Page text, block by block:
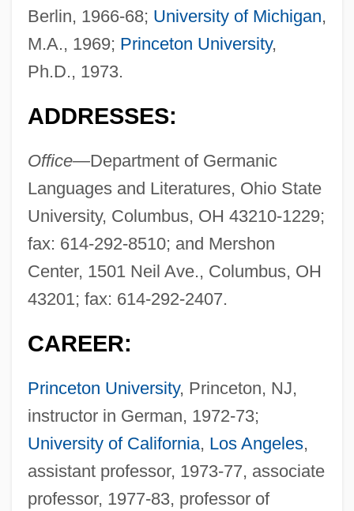
Berlin, 1966-68; University of Michigan,
M.A., 1969; Princeton University,
Ph.D., 1973.
ADDRESSES:
Office—Department of Germanic
Languages and Literatures, Ohio State
University, Columbus, OH 43210-1229;
fax: 614-292-8510; and Mershon
Center, 1501 Neil Ave., Columbus, OH
43201; fax: 614-292-2407.
CAREER:
Princeton University, Princeton, NJ,
instructor in German, 1972-73;
University of California, Los Angeles,
assistant professor, 1973-77, associate
professor, 1977-83, professor of